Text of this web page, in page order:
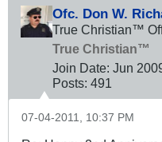
Ofc. Don W.
True Christian™
True Christian™
Join Date: Jun
Posts: 491
07-04-2011, 10:37 PM